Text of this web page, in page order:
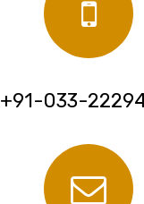
+91-033-